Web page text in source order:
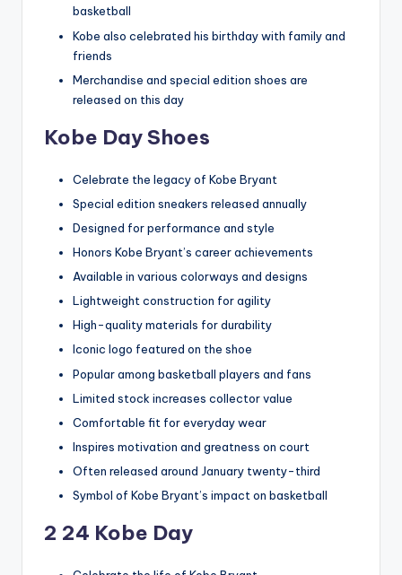
basketball
Kobe also celebrated his birthday with family and
friends
Merchandise and special edition shoes are
released on this day
Kobe Day Shoes
Celebrate the legacy of Kobe Bryant
Special edition sneakers released annually
Designed for performance and style
Honors Kobe Bryant’s career achievements
Available in various colorways and designs
Lightweight construction for agility
High-quality materials for durability
Iconic logo featured on the shoe
Popular among basketball players and fans
Limited stock increases collector value
Comfortable fit for everyday wear
Inspires motivation and greatness on court
Often released around January twenty-third
Symbol of Kobe Bryant’s impact on basketball
2 24 Kobe Day